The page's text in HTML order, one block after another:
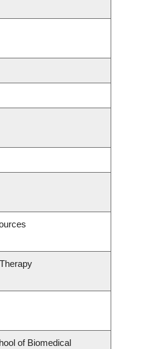
of Biomedical